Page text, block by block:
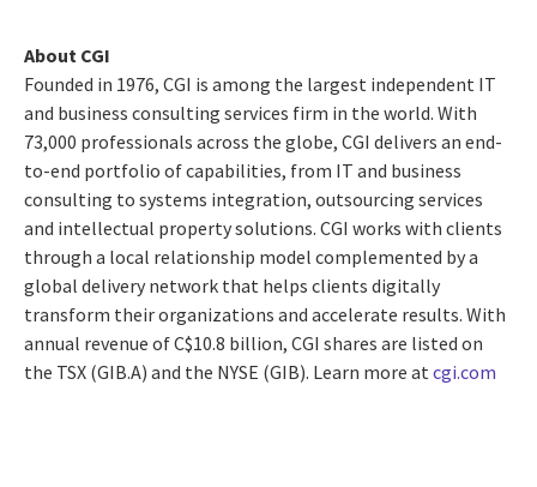
About CGI
Founded in 1976, CGI is among the largest independent IT
and business consulting services firm in the world. With
73,000 professionals across the globe, CGI delivers an end-
to-end portfolio of capabilities, from IT and business
consulting to systems integration, outsourcing services
and intellectual property solutions. CGI works with clients
through a local relationship model complemented by a
global delivery network that helps clients digitally
transform their organizations and accelerate results. With
annual revenue ofC$10.8 billion, CGI shares are listed on
the TSX (GIB.A) and the NYSE (GIB). Learn more at cgi.com